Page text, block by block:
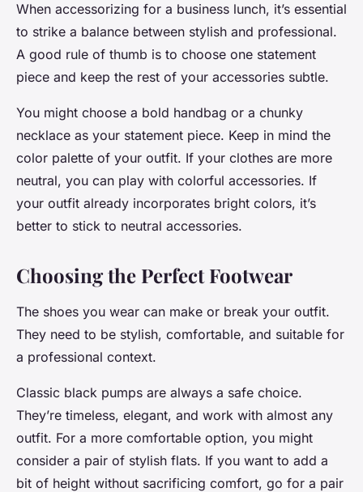
When accessorizing for a business lunch, it’s essential
to strike a balance between stylish and professional.
A good rule of thumb is to choose one statement
piece and keep the rest of your accessories subtle.
You might choose a bold handbag or a chunky
necklace as your statement piece. Keep in mind the
color palette of your outfit. If your clothes are more
neutral, you can play with colorful accessories. If
your outfit already incorporates bright colors, it’s
better to stick to neutral accessories.
Choosing the Perfect Footwear
The shoes you wear can make or break your outfit.
They need to be stylish, comfortable, and suitable for
a professional context.
Classic black pumps are always a safe choice.
They’re timeless, elegant, and work with almost any
outfit. For a more comfortable option, you might
consider a pair of stylish flats. If you want to add a
bit of height without sacrificing comfort, go for a pair